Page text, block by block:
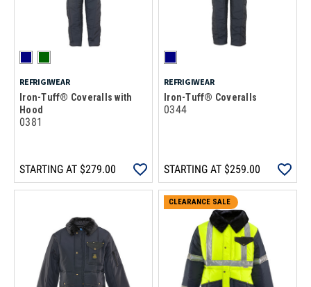
REFRIGIWEAR
Iron-Tuff® Coveralls with
Hood
0381
STARTING AT $279.00
REFRIGIWEAR
Iron-Tuff® Coveralls
0344
STARTING AT $259.00
CLEARANCE SALE